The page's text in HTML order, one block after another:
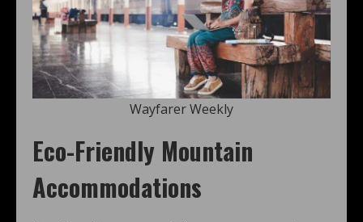
Wayfarer Weekly
Eco-Friendly Mountain
Accommodations